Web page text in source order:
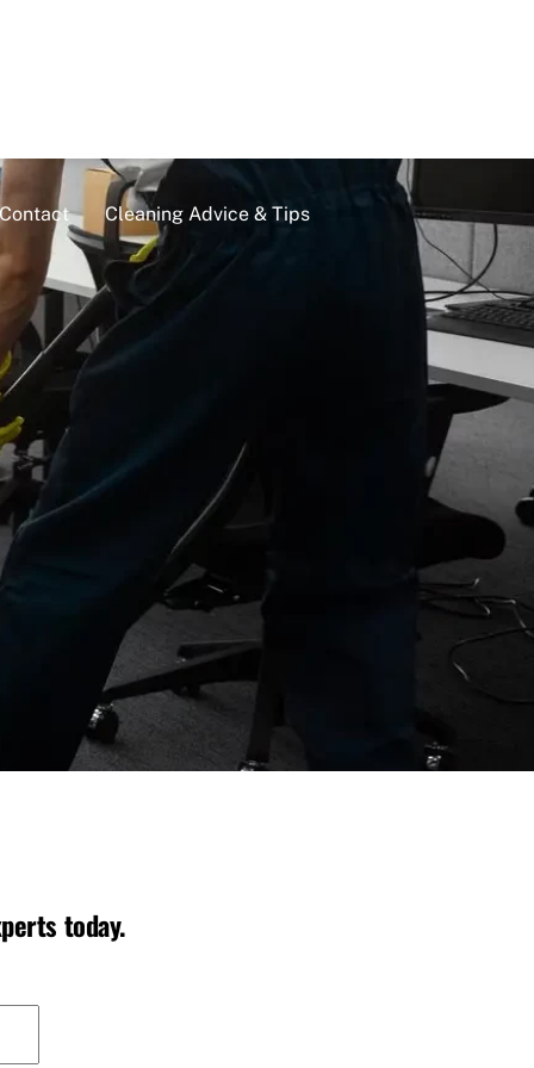
Contact Cleaning Advice & Tips
today.